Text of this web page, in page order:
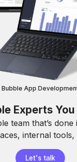
Bubble App
Experts You
team that’s
internal tools,
Let's talk